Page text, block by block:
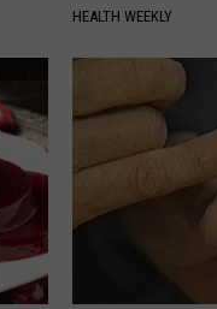
HEALTH WEEKLY